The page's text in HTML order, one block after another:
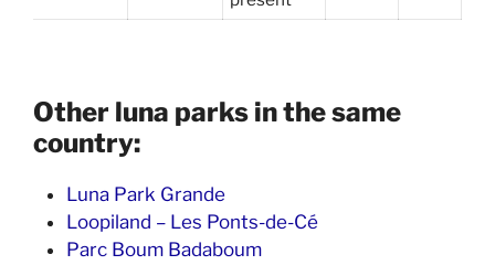
Other luna parks in the same
country:
Luna Park Grande
Loopiland – Les Ponts-de-Cé
Parc Boum Badaboum